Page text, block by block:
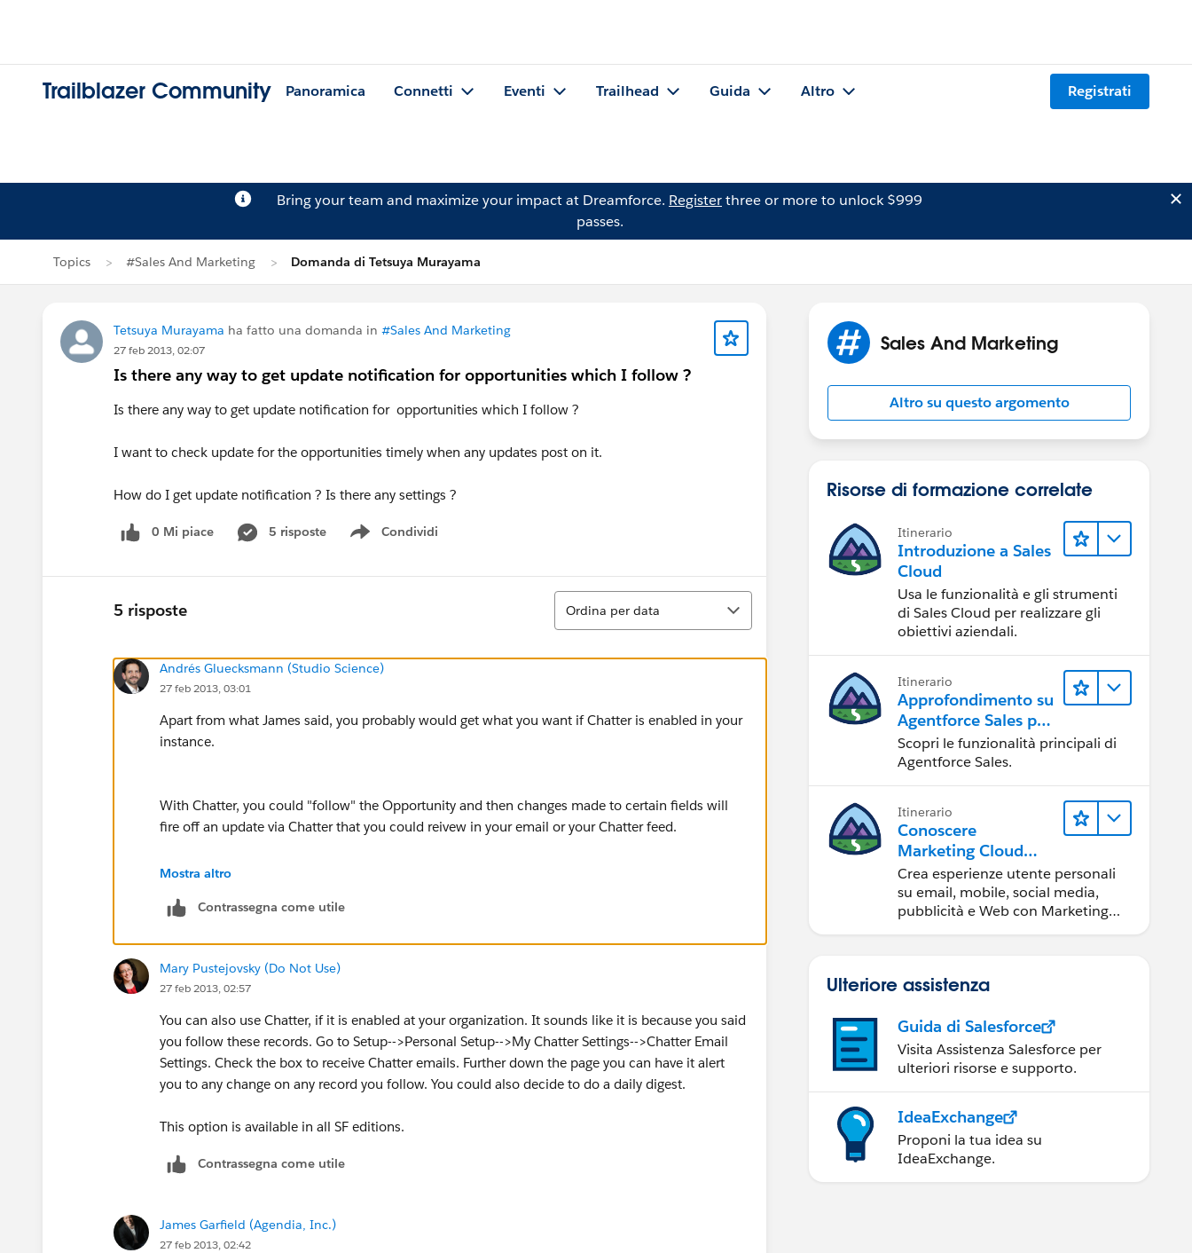
Trailblazer Community Panoramica Connetti Eventi Trailhead Guida Altro Registrati
Bring your team and maximize your impact at Dreamforce. Registerthree or more to unlock $999
passes.
Topics #Sales And Marketing Domanda di Tetsuya Murayama
Tetsuya Murayama ha fatto una domanda in #Sales And Marketing
27 feb 2013, 02:07
Is there any way to get update notification for opportunities which I follow ?
Is there any way to get update notification for opportunities which I follow ?
I want to check update for the opportunities timely when any updates post on it.
How do I get update notification ? Is there any settings ?
0 Mi piace 5 risposte Condividi
Show menu
5 risposte
Ordina
Ordina per data
Andrés Gluecksmann (Studio Science)
27 feb 2013, 03:01
Apart from what James said, you probably would get what you want if Chatter is enabled in your
instance.
With Chatter, you could "follow" the Opportunity and then changes made to certain fields will
fire off an update via Chatter that you could reivew in your email or your Chatter feed.
I'm guessing those are probably "Stage" and "Close Date" but any standard or custom field could
Mostra altro
Contrassegna come utile
Mary Pustejovsky (Do Not Use)
27 feb 2013, 02:57
You can also use Chatter, if it is enabled at your organization. It sounds like it is because you said
you follow these records. Go to Setup-->Personal Setup-->My Chatter Settings-->Chatter Email
Settings. Check the box to receive Chatter emails. Further down the page you can have it alert
you to any change on any record you follow. You could also decide to do a daily digest.
This option is available in all SF editions.
Contrassegna come utile
James Garfield (Agendia, Inc.)
27 feb 2013, 02:42
Sales And Marketing
Altro su questo argomento
Risorse di formazione correlate
Itinerario
Introduzione a Sales
Cloud
Usa le funzionalità e gli strumenti
di Sales Cloud per realizzare gli
obiettivi aziendali.
Itinerario
Approfondimento su
Agentforce Sales per
gli amministratori
Scopri le funzionalità principali di
Agentforce Sales.
Itinerario
Conoscere
Marketing Cloud
Engagement
Crea esperienze utente personali
su email, mobile, social media,
pubblicità e Web con Marketing
Ulteriore assistenza
Guida di Salesforce
Visita Assistenza Salesforce per
ulteriori risorse e supporto.
IdeaExchange
Proponi la tua idea su
IdeaExchange.